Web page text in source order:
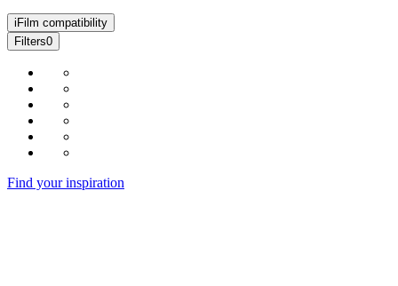
i Film compatibility
Filters0
Find your inspiration